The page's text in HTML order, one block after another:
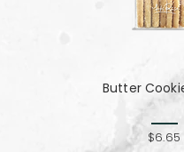
Butter
$6.65